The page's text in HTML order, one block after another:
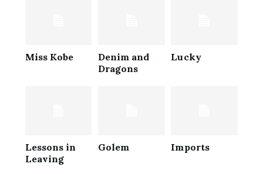
Miss Kobe
Denim and
Dragons
Lucky
Lessons in
Leaving
Golem Imports